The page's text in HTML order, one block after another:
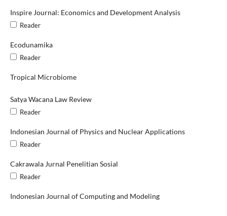
Inspire Journal: Economics and Development Analysis
Reader
Ecodunamika
Reader
Tropical Microbiome
Satya Wacana Law Review
Reader
Indonesian Journal of Physics and Nuclear Applications
Reader
Cakrawala Jurnal Penelitian Sosial
Reader
Indonesian Journal of Computing and Modeling